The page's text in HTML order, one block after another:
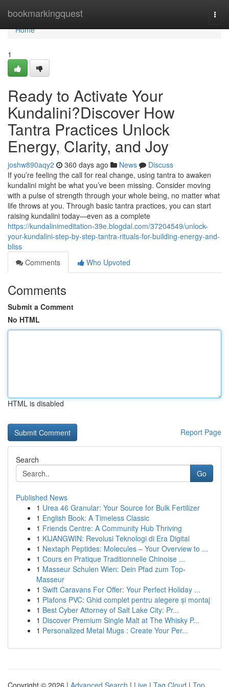
bookmarkingquest
Home
Home
1
Ready to Activate Your
Kundalini?Discover How
Tantra Practices Unlock
Energy, Clarity, and Joy
joshw890aqy2 360 days ago News
Discuss
If you’re feeling the call for real change, using tantra to awaken
kundalini might be what you’ve been missing. Consider moving
with a pulse of strength through your whole being, no matter what
life throws at you. Through basic tantra practices, you can start
raising kundalini today—even as a complete
https://kundalinimeditation-39e.blogdal.com/37204549/unlock-
your-kundalini-step-by-step-tantra-rituals-for-building-energy-and-
bliss
Comments
Who Upvoted
Comments
Submit a Comment
No HTML
HTML is disabled
Report Page
Search
Go
Published News
1 Urea 46 Granular: Your Source for Bulk Fertilizer
1 English Book: A Timeless Classic
1 Friends Centre: A Community Hub Thriving
1 KIJANGWIN: Revolusi Teknologi di Era Digital
1 Nextaph Peptides: Molecules – Your Overview to ...
1 Cours en Pratique Traditionnelle Chinoise ...
1 Masseur Schulen Wien: Dein Pfad zum Top-
Masseur
1 Swift Caravans For Offer: Your Perfect Holiday ...
1 Plafons PVC: Ghid complet pentru alegere și montaj
1 Best Cyber Attorney of Salt Lake City: Pr...
1 Discover Premium Single Malt at The Whisky P...
1 Personalized Metal Mugs : Create Your Per...
Copyright © 2026 | Advanced Search | Live | Tag Cloud | Top